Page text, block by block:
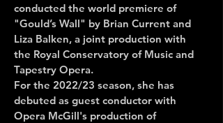
conducted the world premiere of
"Gould’s Wall" by Brian Current and
Liza Balken, a joint production with
the Royal Conservatory of Music and
Tapestry Opera.
For the 2022/23 season, she has
debuted as guest conductor with
Opera McGill's production of